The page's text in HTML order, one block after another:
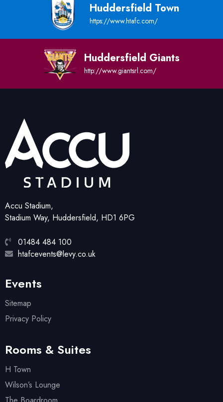
Huddersfield Town
https://www.htafc.com/
Huddersfield Giants
http://www.giantsrl.com/
Accu Stadium,
Stadium Way, Huddersfield, HD1 6PG
01484 484 100
htafcevents@levy.co.uk
Events
Sitemap
Privacy Policy
Rooms & Suites
H Town
Wilson’s Lounge